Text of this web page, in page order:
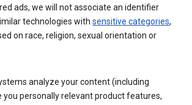
ads, we will not associate an identifier
technologies with sensitive categories,
on race, religion, sexual orientation or
analyze your content (including
you personally relevant product features,